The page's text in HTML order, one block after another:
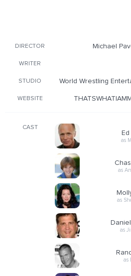
DIRECTOR Michael
WRITER
STUDIO World Wrestling
WEBSITE
CAST
Ed
as
as
as
as
as